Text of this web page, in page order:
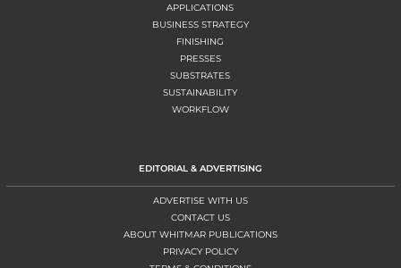
APPLICATIONS
BUSINESS STRATEGY
FINISHING
PRESSES
SUBSTRATES
SUSTAINABILITY
WORKFLOW
EDITORIAL & ADVERTISING
ADVERTISE WITH US
CONTACT US
ABOUT WHITMAR PUBLICATIONS
PRIVACY POLICY